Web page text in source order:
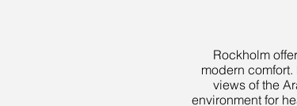
Rockholm
modern
views of the
environment for